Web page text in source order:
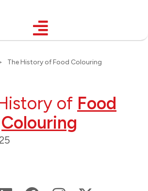
The History of Food Colouring
of Food
Colouring